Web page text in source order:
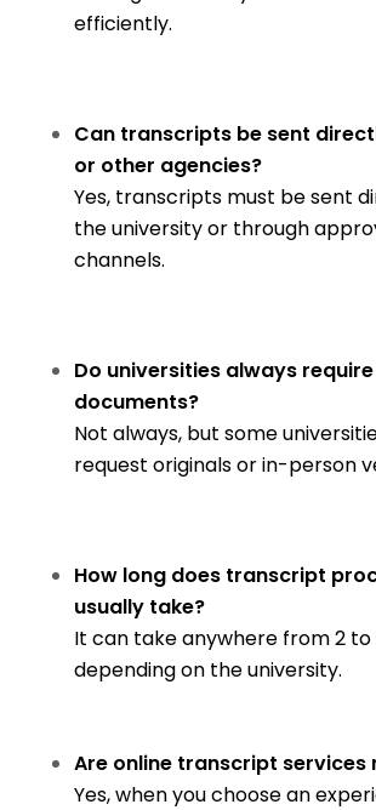
efficiently.
Can transcripts be sent
or other agencies?
Yes, transcripts must be sent
the university or through
channels.
Do universities always
documents?
Not always, but some
request originals or in-person
How long does transcript
usually take?
It can take anywhere from 2 to
depending on the university.
Are online transcript services
Yes, when you choose an